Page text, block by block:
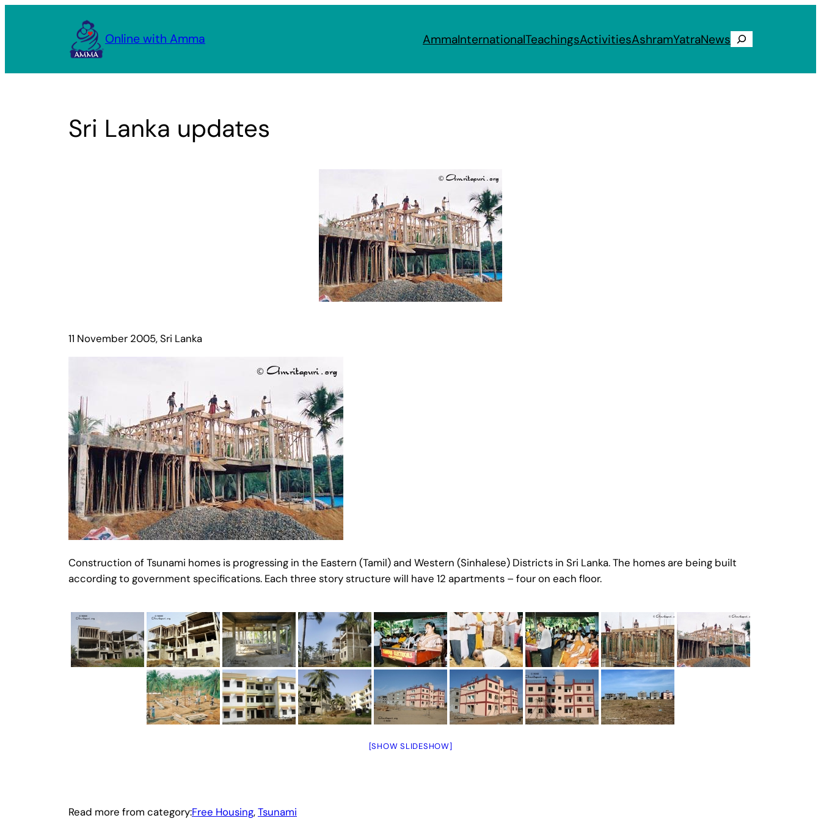
Online with Amma AmmaInternationalTeachingsActivitiesAshramYatraNews Search
Sri Lanka updates
11 November 2005, Sri Lanka
Construction of Tsunami homes is progressing in the Eastern (Tamil) and Western (Sinhalese) Districts in Sri Lanka. The homes are being built
according to government specifications. Each three story structure will have 12 apartments – four on each floor.
[SHOW SLIDESHOW]
Read more from category:Free Housing, Tsunami